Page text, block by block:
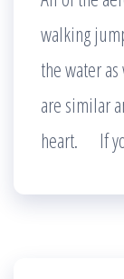
walking
the water
are similar
heart. If